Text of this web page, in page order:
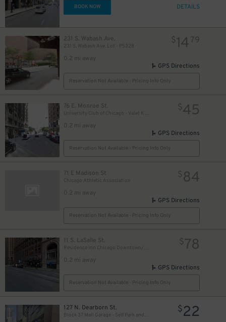
BOOK NOW DETAILS
231 S. Wabash Ave.
231 S. Wabash Ave. Lot - P5328
0.2 mi away
$14 79
GPS Directions
Reservation Not Available - Pricing Info Only
76 E. Monroe St.
0.2 mi away
$45
GPS Directions
Reservation Not Available - Pricing Info Only
71 E Madison St
0.2 mi away
$84
GPS Directions
Reservation Not Available - Pricing Info Only
11 S. LaSalle St.
0.2 mi away
$78
GPS Directions
Reservation Not Available - Pricing Info Only
127 N. Dearborn St.
Block 37 Mall Garage - Self Park and Valet
$22
18